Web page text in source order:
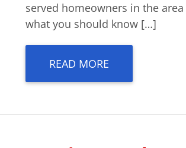
served homeowners in the area
what you should know […]
READ MORE